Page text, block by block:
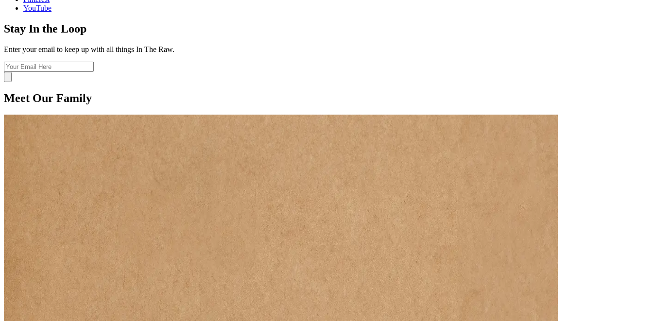
YouTube
Stay In the Loop
Enter your email to keep up with all things In The Raw.
Meet Our Family